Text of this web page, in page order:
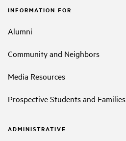
INFORMATION FOR
Alumni
Community and Neighbors
Media Resources
Prospective Students and Families
ADMINISTRATIVE